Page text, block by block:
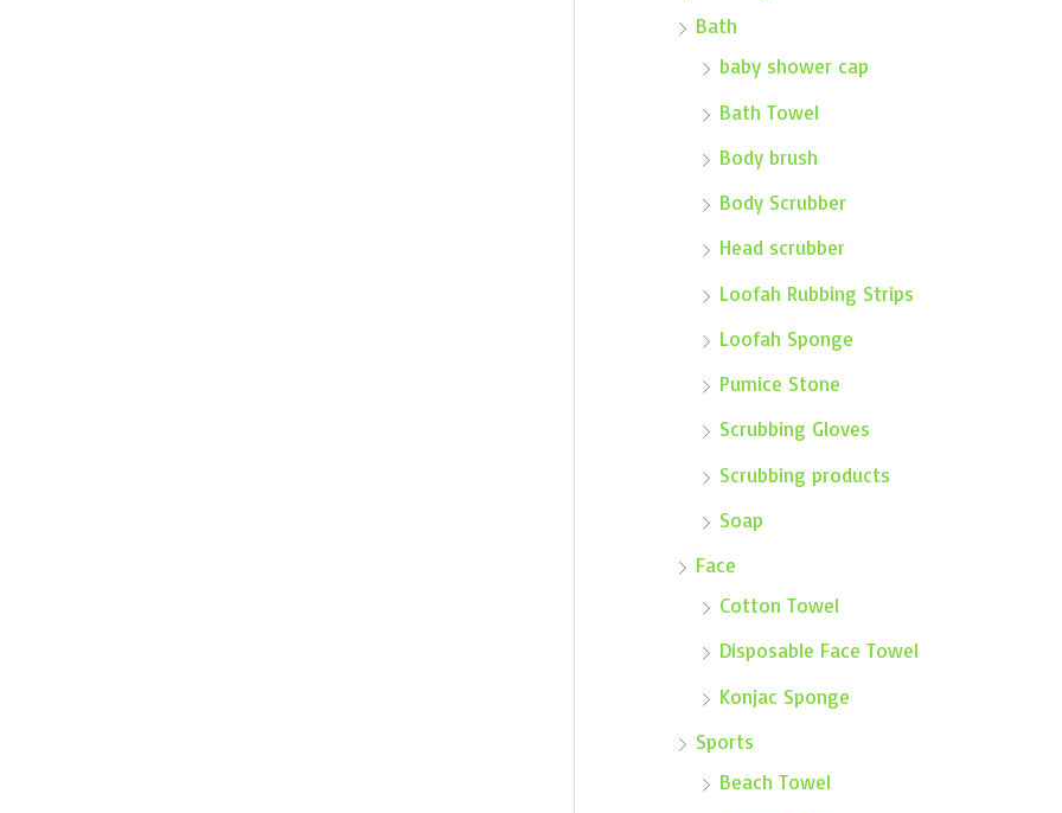
Bath
baby shower cap
Bath Towel
Body brush
Body Scrubber
Head scrubber
Loofah Rubbing Strips
Loofah Sponge
Pumice Stone
Scrubbing Gloves
Scrubbing products
Soap
Face
Cotton Towel
Disposable Face Towel
Konjac Sponge
Sports
Beach Towel